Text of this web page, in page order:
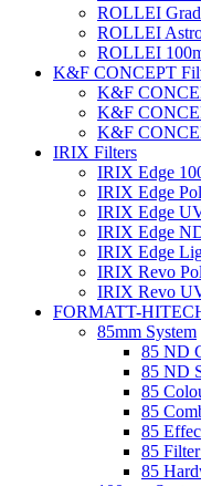
ROLLEI
ROLLEI
ROLLEI
K&F CONCEPT
K&F
K&F
K&F
IRIX Filters
IRIX Edge
IRIX Edge
IRIX Edge
IRIX Edge
IRIX Edge
IRIX Revo
IRIX Revo
FORMATT-
85mm System
85 ND
85 ND
85
85
85
85
85